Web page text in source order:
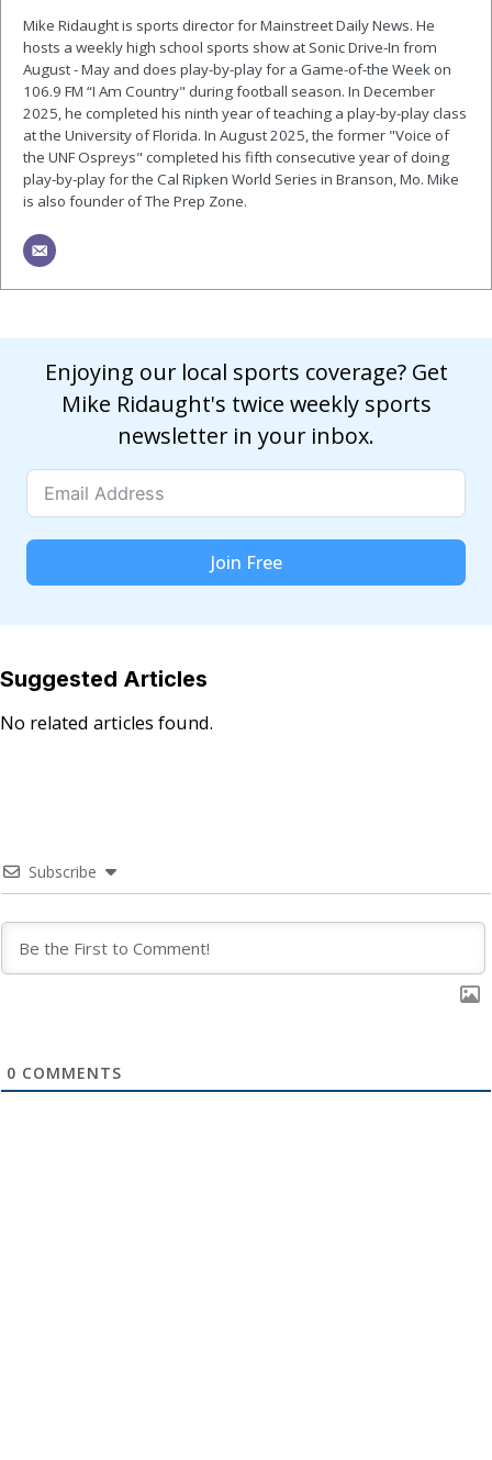
Mike Ridaught is sports director for Mainstreet Daily News. He
hosts a weekly high school sports show at Sonic Drive-In from
August - May and does play-by-play for a Game-of-the Week on
106.9 FM “I Am Country" during football season. In December
2025, he completed his ninth year of teaching a play-by-play class
at the University of Florida. In August 2025, the former "Voice of
the UNF Ospreys" completed his fifth consecutive year of doing
play-by-play for the Cal Ripken World Series in Branson, Mo. Mike
is also founder of The Prep Zone.
Enjoying our local sports coverage? Get
Mike Ridaught's twice weekly sports
newsletter in your inbox.
Join Free
Suggested Articles
No related articles found.
Subscribe
0 COMMENTS